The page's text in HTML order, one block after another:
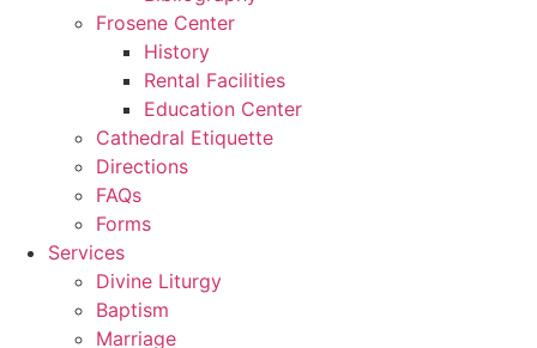
Frosene Center
History
Rental Facilities
Education Center
Cathedral Etiquette
Directions
FAQs
Forms
Services
Divine Liturgy
Baptism
Marriage